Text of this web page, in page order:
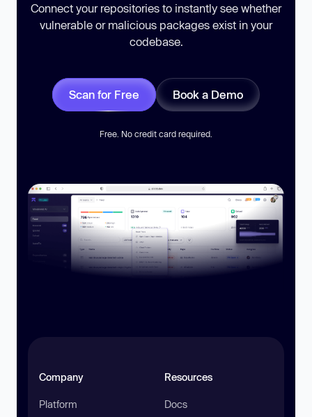
Connect your repositories to instantly see whether
vulnerable or malicious packages exist in your
codebase.
Scan for Free Book a Demo
Free. No credit card required.
Company
Platform
Resources
Docs